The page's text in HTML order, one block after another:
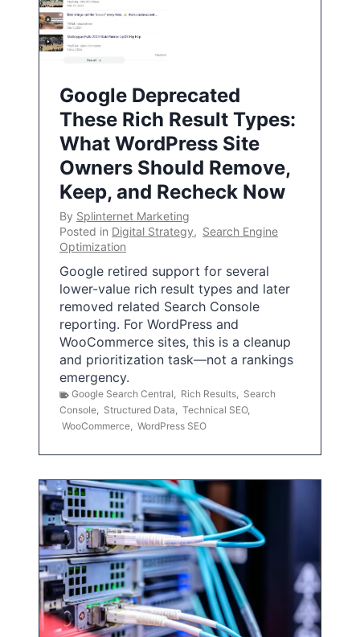
Google Deprecated
These Rich Result Types:
What WordPress Site
Owners Should Remove,
Keep, and Recheck Now
By Splinternet Marketing
Posted in Digital Strategy, Search Engine
Optimization
Google retired support for several
lower-value rich result types and later
removed related Search Console
reporting. For WordPress and
WooCommerce sites, this is a cleanup
and prioritization task—not a rankings
emergency.
Google Search Central, Rich Results, Search
Console, Structured Data, Technical SEO,
WooCommerce, WordPress SEO